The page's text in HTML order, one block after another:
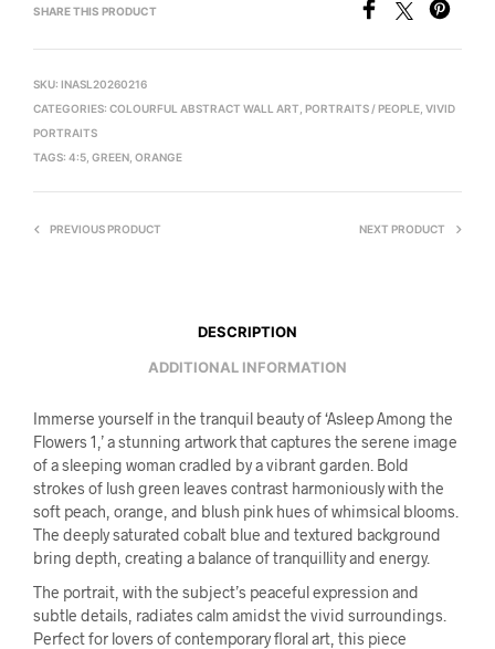
SHARE THIS PRODUCT
SKU: INASL20260216
CATEGORIES: COLOURFUL ABSTRACT WALL ART PORTRAITS / PEOPLE VIVID
PORTRAITS
TAGS: 4:5 GREEN ORANGE
PREVIOUS PRODUCT NEXT PRODUCT
DESCRIPTION
ADDITIONAL INFORMATION
Immerse yourself in the tranquil beauty of ‘Asleep Among the
Flowers 1,’ a stunning artwork that captures the serene image
of a sleeping woman cradled by a vibrant garden. Bold
strokes of lush green leaves contrast harmoniously with the
soft peach, orange, and blush pink hues of whimsical blooms.
The deeply saturated cobalt blue and textured background
bring depth, creating a balance of tranquillity and energy.
The portrait, with the subject’s peaceful expression and
subtle details, radiates calm amidst the vivid surroundings.
Perfect for lovers of contemporary floral art, this piece